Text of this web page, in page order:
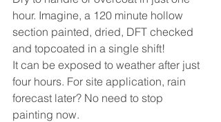
hour. Imagine, a 120 minute hollow
section painted, dried, DFT checked
and topcoated in a single shift!
It can be exposed to weather after just
four hours. For site application, rain
forecast later? No need to stop
painting now.